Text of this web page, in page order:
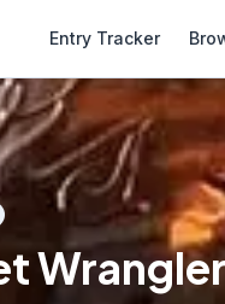
Entry Tracker